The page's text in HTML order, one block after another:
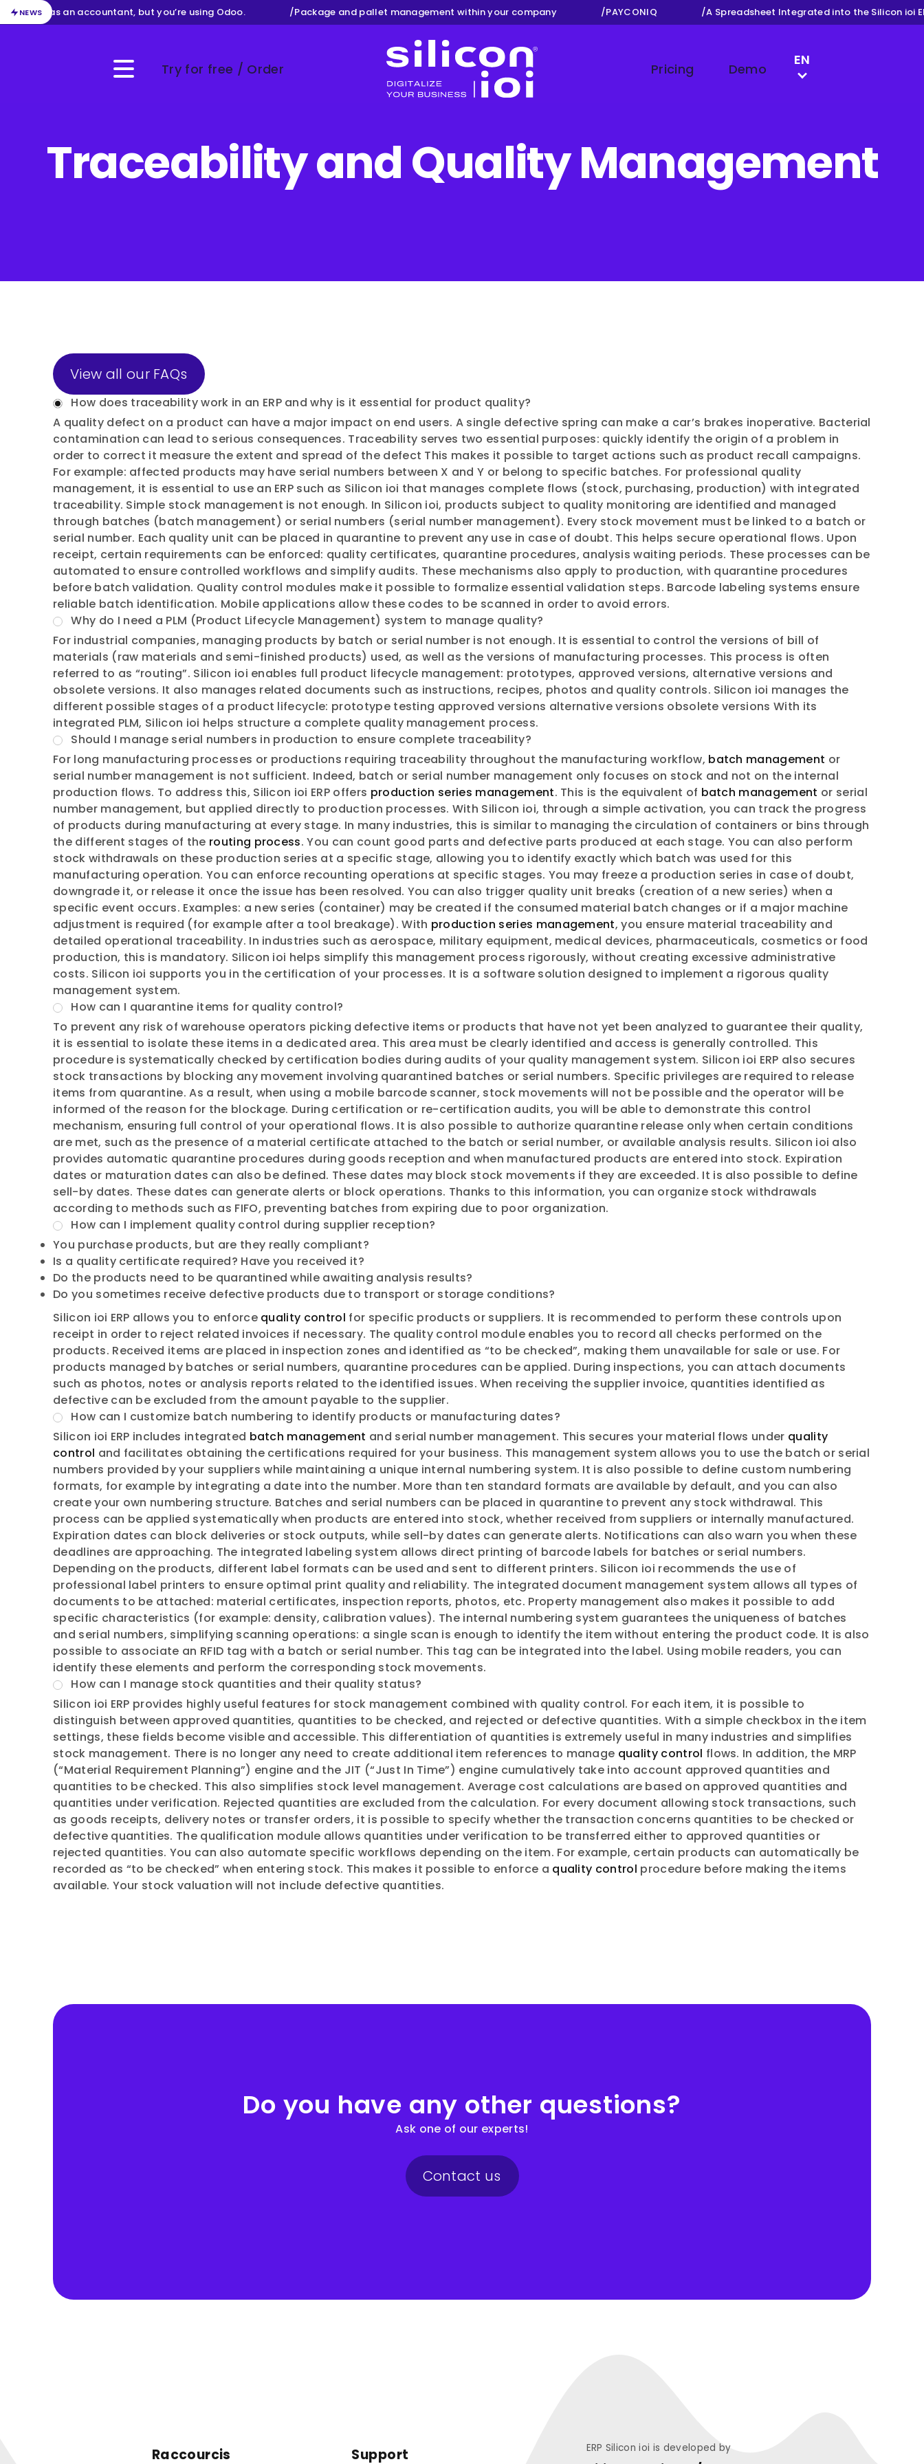
NEWS
job as an accountant, but you’re using Odoo. Package and pallet management within your company PAYCONIQ A Spreadsheet Integrated into the Silicon ioi ERP
Menu Try for free / Order Pricing Demo
LANGUAGE SWITCH
EN
Traceability and Quality Management
View all our FAQs
How does traceability work in an ERP and why is it essential for product quality?
A quality defect on a product can have a major impact on end users. A single defective spring can make a car’s brakes inoperative. Bacterial
contamination can lead to serious consequences. Traceability serves two essential purposes: quickly identify the origin of a problem in
order to correct it measure the extent and spread of the defect This makes it possible to target actions such as product recall campaigns.
For example: affected products may have serial numbers between X and Y or belong to specific batches. For professional quality
management, it is essential to use an ERP such as Silicon ioi that manages complete flows (stock, purchasing, production) with integrated
traceability. Simple stock management is not enough. In Silicon ioi, products subject to quality monitoring are identified and managed
through batches (batch management) or serial numbers (serial number management). Every stock movement must be linked to a batch or
serial number. Each quality unit can be placed in quarantine to prevent any use in case of doubt. This helps secure operational flows. Upon
receipt, certain requirements can be enforced: quality certificates, quarantine procedures, analysis waiting periods. These processes can be
automated to ensure controlled workflows and simplify audits. These mechanisms also apply to production, with quarantine procedures
before batch validation. Quality control modules make it possible to formalize essential validation steps. Barcode labeling systems ensure
reliable batch identification. Mobile applications allow these codes to be scanned in order to avoid errors.
Why do I need a PLM (Product Lifecycle Management) system to manage quality?
For industrial companies, managing products by batch or serial number is not enough. It is essential to control the versions of bill of
materials (raw materials and semi-finished products) used, as well as the versions of manufacturing processes. This process is often
referred to as “routing”. Silicon ioi enables full product lifecycle management: prototypes, approved versions, alternative versions and
obsolete versions. It also manages related documents such as instructions, recipes, photos and quality controls. Silicon ioi manages the
different possible stages of a product lifecycle: prototype testing approved versions alternative versions obsolete versions With its
integrated PLM, Silicon ioi helps structure a complete quality management process.
Should I manage serial numbers in production to ensure complete traceability?
For long manufacturing processes or productions requiring traceability throughout the manufacturing workflow, batch management or
serial number management is not sufficient. Indeed, batch or serial number management only focuses on stock and not on the internal
production flows. To address this, Silicon ioi ERP offers production series management. This is the equivalent of batch management or serial
number management, but applied directly to production processes. With Silicon ioi, through a simple activation, you can track the progress
of products during manufacturing at every stage. In many industries, this is similar to managing the circulation of containers or bins through
the different stages of the routing process. You can count good parts and defective parts produced at each stage. You can also perform
stock withdrawals on these production series at a specific stage, allowing you to identify exactly which batch was used for this
manufacturing operation. You can enforce recounting operations at specific stages. You may freeze a production series in case of doubt,
downgrade it, or release it once the issue has been resolved. You can also trigger quality unit breaks (creation of a new series) when a
specific event occurs. Examples: a new series (container) may be created if the consumed material batch changes or if a major machine
adjustment is required (for example after a tool breakage). With production series management, you ensure material traceability and
detailed operational traceability. In industries such as aerospace, military equipment, medical devices, pharmaceuticals, cosmetics or food
production, this is mandatory. Silicon ioi helps simplify this management process rigorously, without creating excessive administrative
costs. Silicon ioi supports you in the certification of your processes. It is a software solution designed to implement a rigorous quality
management system.
How can I quarantine items for quality control?
To prevent any risk of warehouse operators picking defective items or products that have not yet been analyzed to guarantee their quality,
it is essential to isolate these items in a dedicated area. This area must be clearly identified and access is generally controlled. This
procedure is systematically checked by certification bodies during audits of your quality management system. Silicon ioi ERP also secures
stock transactions by blocking any movement involving quarantined batches or serial numbers. Specific privileges are required to release
items from quarantine. As a result, when using a mobile barcode scanner, stock movements will not be possible and the operator will be
informed of the reason for the blockage. During certification or re-certification audits, you will be able to demonstrate this control
mechanism, ensuring full control of your operational flows. It is also possible to authorize quarantine release only when certain conditions
are met, such as the presence of a material certificate attached to the batch or serial number, or available analysis results. Silicon ioi also
provides automatic quarantine procedures during goods reception and when manufactured products are entered into stock. Expiration
dates or maturation dates can also be defined. These dates may block stock movements if they are exceeded. It is also possible to define
sell-by dates. These dates can generate alerts or block operations. Thanks to this information, you can organize stock withdrawals
according to methods such as FIFO, preventing batches from expiring due to poor organization.
How can I implement quality control during supplier reception?
You purchase products, but are they really compliant?
Is a quality certificate required? Have you received it?
Do the products need to be quarantined while awaiting analysis results?
Do you sometimes receive defective products due to transport or storage conditions?
Silicon ioi ERP allows you to enforce quality control for specific products or suppliers. It is recommended to perform these controls upon
receipt in order to reject related invoices if necessary. The quality control module enables you to record all checks performed on the
products. Received items are placed in inspection zones and identified as “to be checked”, making them unavailable for sale or use. For
products managed by batches or serial numbers, quarantine procedures can be applied. During inspections, you can attach documents
such as photos, notes or analysis reports related to the identified issues. When receiving the supplier invoice, quantities identified as
defective can be excluded from the amount payable to the supplier.
How can I customize batch numbering to identify products or manufacturing dates?
Silicon ioi ERP includes integrated batch management and serial number management. This secures your material flows under quality
control and facilitates obtaining the certifications required for your business. This management system allows you to use the batch or serial
numbers provided by your suppliers while maintaining a unique internal numbering system. It is also possible to define custom numbering
formats, for example by integrating a date into the number. More than ten standard formats are available by default, and you can also
create your own numbering structure. Batches and serial numbers can be placed in quarantine to prevent any stock withdrawal. This
process can be applied systematically when products are entered into stock, whether received from suppliers or internally manufactured.
Expiration dates can block deliveries or stock outputs, while sell-by dates can generate alerts. Notifications can also warn you when these
deadlines are approaching. The integrated labeling system allows direct printing of barcode labels for batches or serial numbers.
Depending on the products, different label formats can be used and sent to different printers. Silicon ioi recommends the use of
professional label printers to ensure optimal print quality and reliability. The integrated document management system allows all types of
documents to be attached: material certificates, inspection reports, photos, etc. Property management also makes it possible to add
specific characteristics (for example: density, calibration values). The internal numbering system guarantees the uniqueness of batches
and serial numbers, simplifying scanning operations: a single scan is enough to identify the item without entering the product code. It is also
possible to associate an RFID tag with a batch or serial number. This tag can be integrated into the label. Using mobile readers, you can
identify these elements and perform the corresponding stock movements.
How can I manage stock quantities and their quality status?
Silicon ioi ERP provides highly useful features for stock management combined with quality control. For each item, it is possible to
distinguish between approved quantities, quantities to be checked, and rejected or defective quantities. With a simple checkbox in the item
settings, these fields become visible and accessible. This differentiation of quantities is extremely useful in many industries and simplifies
stock management. There is no longer any need to create additional item references to manage quality control flows. In addition, the MRP
(“Material Requirement Planning”) engine and the JIT (“Just In Time”) engine cumulatively take into account approved quantities and
quantities to be checked. This also simplifies stock level management. Average cost calculations are based on approved quantities and
quantities under verification. Rejected quantities are excluded from the calculation. For every document allowing stock transactions, such
as goods receipts, delivery notes or transfer orders, it is possible to specify whether the transaction concerns quantities to be checked or
defective quantities. The qualification module allows quantities under verification to be transferred either to approved quantities or
rejected quantities. You can also automate specific workflows depending on the item. For example, certain products can automatically be
recorded as “to be checked” when entering stock. This makes it possible to enforce a quality control procedure before making the items
available. Your stock valuation will not include defective quantities.
Do you have any other questions?
Ask one of our experts!
Contact us
Raccourcis Support ERP Silicon ioi is developed by